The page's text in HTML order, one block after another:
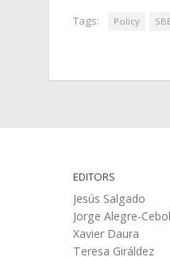
Tags: Policy
EDITORS
Jesús Salgado
Jorge Alegre-
Xavier Daura
Teresa Giráldez